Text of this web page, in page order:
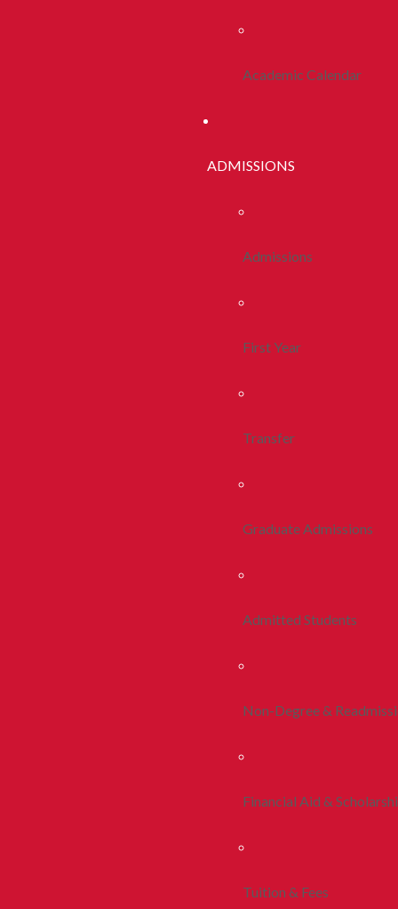
Academic Calendar
ADMISSIONS
Admissions
First Year
Transfer
Graduate Admissions
Admitted Students
Non-Degree &
Financial Aid &
Tuition & Fees